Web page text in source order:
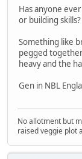
Has anyone
or building skills?
Something like
pegged
heavy and the
Gen in NBL
No allotment but
raised veggie plot